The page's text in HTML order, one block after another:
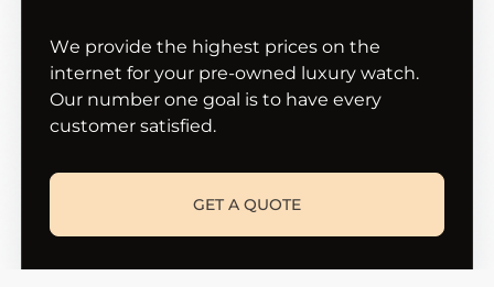
We provide the highest prices on the
internet for your pre-owned luxury watch.
Our number one goal is to have every
customer satisfied.
GET A QUOTE